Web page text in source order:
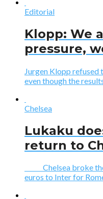
Editorial
Klopp: We
pressure,
Jurgen Klopp refused
even though the
Chelsea
Lukaku
return to
Chelsea broke the
euros to Inter for